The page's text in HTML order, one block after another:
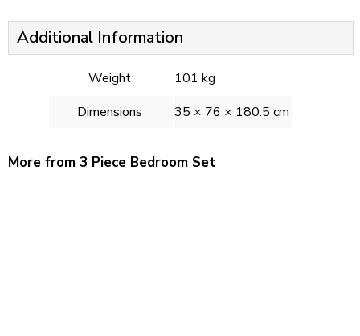
Additional Information
Weight
101 kg
Dimensions
35 × 76 × 180.5 cm
More from 3 Piece Bedroom Set